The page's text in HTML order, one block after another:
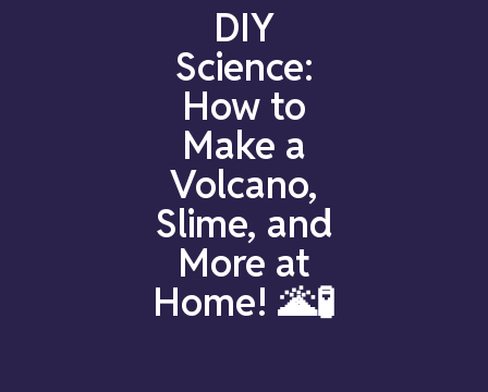
DIY
Science:
How to
Make a
Volcano,
Slime, and
More at
Home! 🌋🧪